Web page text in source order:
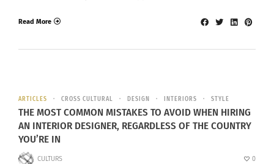
Read More
ARTICLES CROSS CULTURAL DESIGN INTERIORS STYLE
THE MOST COMMON MISTAKES TO AVOID WHEN HIRING
AN INTERIOR DESIGNER, REGARDLESS OF THE COUNTRY
YOU’RE IN
CULTURS 0